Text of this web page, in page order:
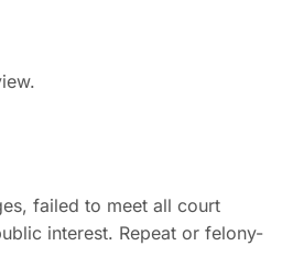
failed to meet all court
interest. Repeat or felony-